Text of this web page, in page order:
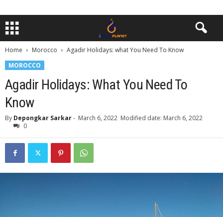
Home Morocco
Agadir Holidays: what You Need To Know
MOROCCO
Agadir Holidays: What You Need To
Know
By Depongkar Sarkar- March 6, 2022 Modified date: March 6, 2022
0